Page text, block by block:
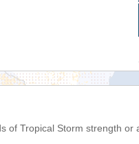
of Tropical Storm strength or